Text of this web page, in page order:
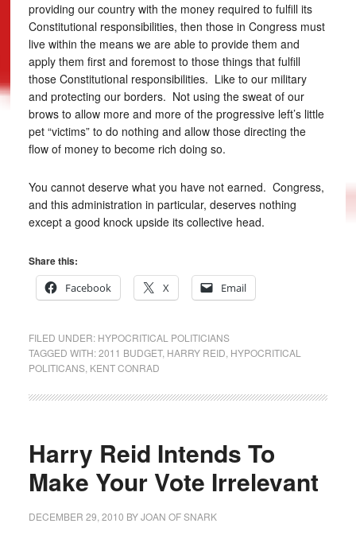
providing our country with the money required to fulfill its
Constitutional responsibilities, then those in Congress must
live within the means we are able to provide them and
apply them first and foremost to those things that fulfill
those Constitutional responsibilities. Like to our military
and protecting our borders. Not using the sweat of our
brows to allow more and more of the progressive left’s little
pet “victims” to do nothing and allow those directing the
flow of money to become rich doing so.
You cannot deserve what you have not earned. Congress,
and this administration in particular, deserves nothing
except a good knock upside its collective head.
Share this:
Facebook
X Email
FILED UNDER: HYPOCRITICAL POLITICIANS
TAGGED WITH:2011 BUDGET, HARRY REID HYPOCRITICAL
POLITICANS, KENT CONRAD
Harry Reid Intends To
Make Your Vote Irrelevant
DECEMBER 29, 2010 BYJOAN OF SNARK